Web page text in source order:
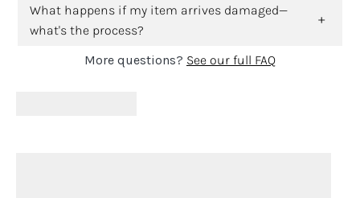
What happens if my item arrives damaged—
what's the process?
More questions? See our full FAQ